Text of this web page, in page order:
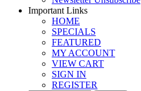
Important Links
HOME
SPECIALS
FEATURED
MY ACCOUNT
VIEW CART
SIGN IN
REGISTER